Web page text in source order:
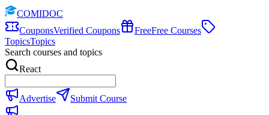
COMIDOC
CouponsVerified Coupons FreeFree Courses
TopicsTopics
Search courses and topics
React
Advertise Submit Course